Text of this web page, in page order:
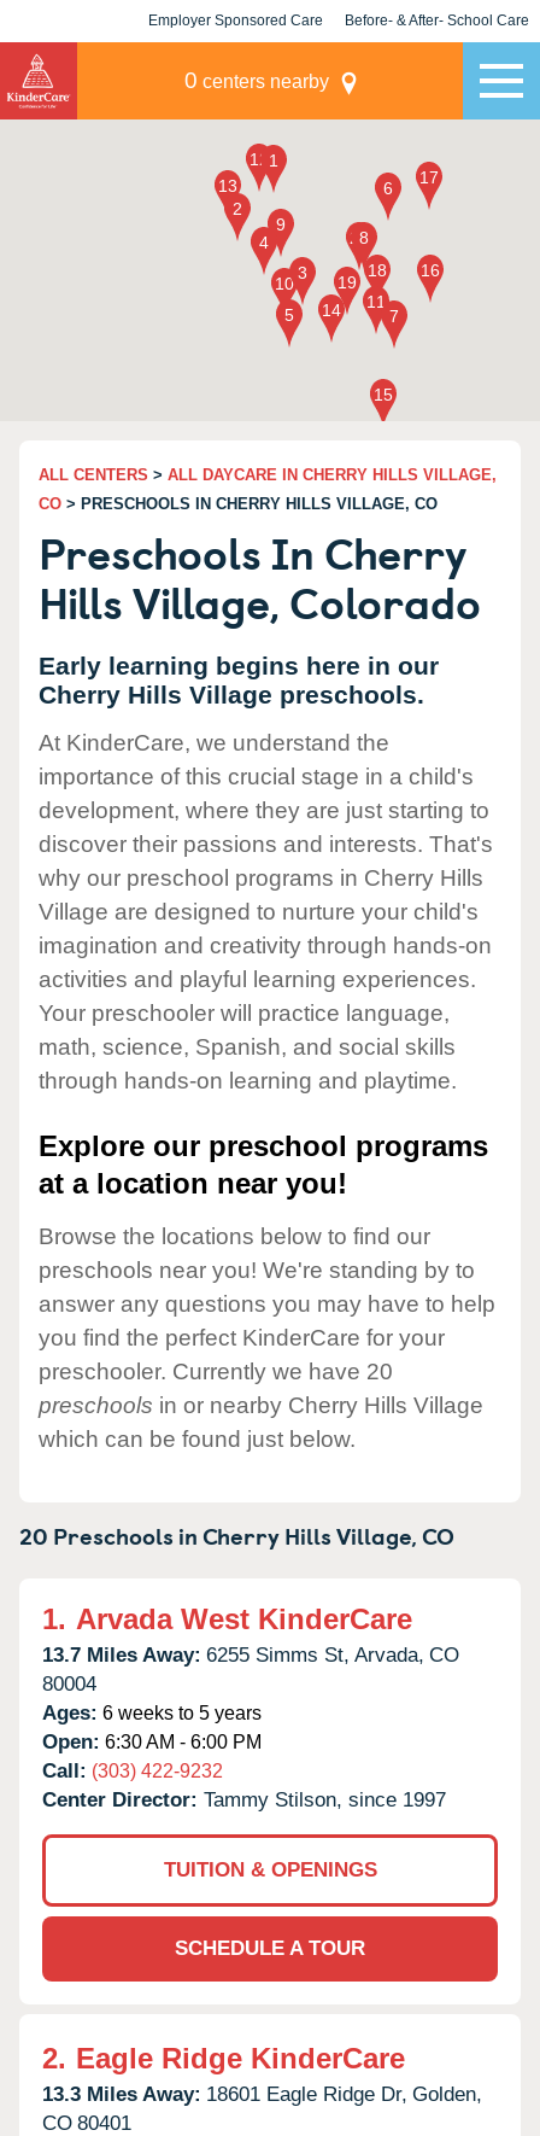
Employer Sponsored Care Before- & After- School Care
0 centers nearby
ALL CENTERS > ALL DAYCARE IN CHERRY HILLS VILLAGE,
CO > PRESCHOOLS IN CHERRY HILLS VILLAGE, CO
Preschools In Cherry
Hills Village, Colorado
Early learning begins here in our
Cherry Hills Village preschools.
At KinderCare, we understand the
importance of this crucial stage in a child's
development, where they are just starting to
discover their passions and interests. That's
why our preschool programs in Cherry Hills
Village are designed to nurture your child's
imagination and creativity through hands-on
activities and playful learning experiences.
Your preschooler will practice language,
math, science, Spanish, and social skills
through hands-on learning and playtime.
Explore our preschool programs
at a location near you!
Browse the locations below to find our
preschools near you! We're standing by to
answer any questions you may have to help
you find the perfect KinderCare for your
preschooler. Currently we have 20
preschools in or nearby Cherry Hills Village
which can be found just below.
20 Preschools inCherry Hills Village,CO
1. Arvada West KinderCare
13.7 Miles Away: 6255 Simms St, Arvada, CO
80004
Ages: 6 weeks to 5 years
Open: 6:30 AM - 6:00 PM
Call: (303) 422-9232
Center Director: Tammy Stilson, since 1997
TUITION & OPENINGS
SCHEDULE A TOUR
2. Eagle Ridge KinderCare
13.3 Miles Away: 18601 Eagle Ridge Dr, Golden,
CO 80401